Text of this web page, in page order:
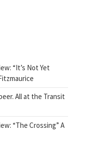
“It’s Not Yet
All at the Transit
“The Crossing” A